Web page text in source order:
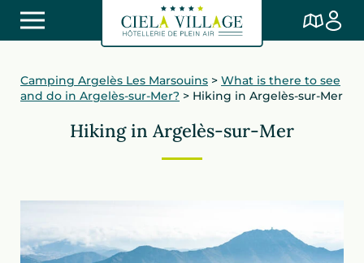
Camping Argelès Les Marsouins > What is there to see
and do in Argelès-sur-Mer? > Hiking in Argelès-sur-Mer
Hiking in Argelès-sur-Mer